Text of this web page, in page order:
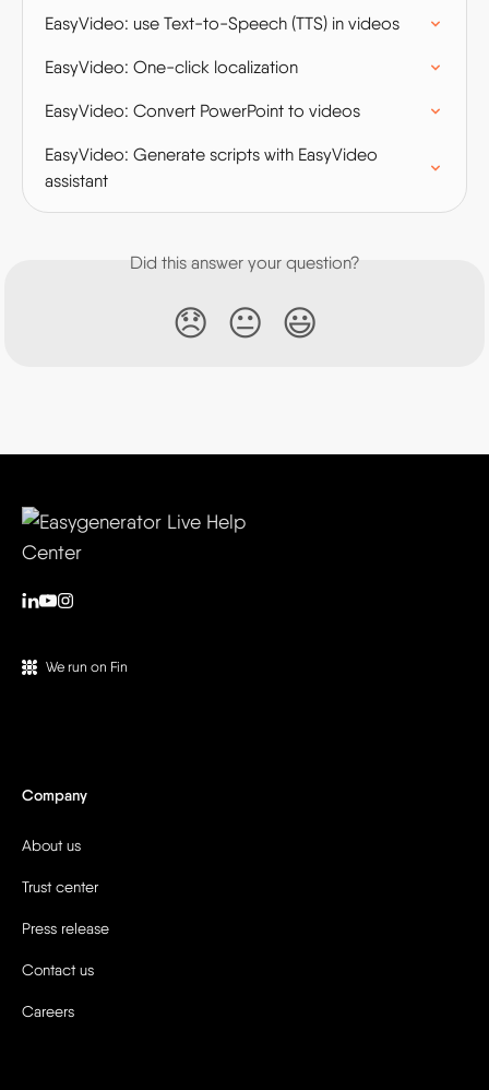
EasyVideo: use Text-to-Speech (TTS) in videos
EasyVideo: One-click localization
EasyVideo: Convert PowerPoint to videos
EasyVideo: Generate scripts with EasyVideo
assistant
Did this answer your question?
😞 😐 😃
We run on Fin
Company
About us
Trust center
Press release
Contact us
Careers